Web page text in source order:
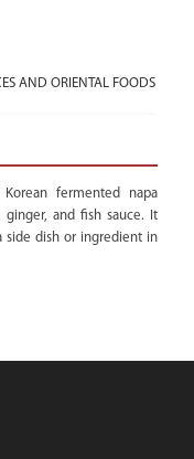
AND ORIENTAL FOODS
fermented napa
ginger, and fish sauce. It
side dish or ingredient in